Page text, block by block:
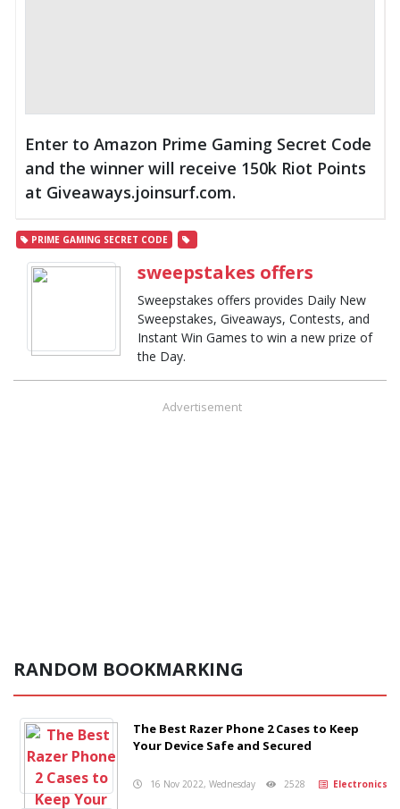
Enter to Amazon Prime Gaming Secret Code
and the winner will receive 150k Riot Points
at Giveaways.joinsurf.com.
PRIME GAMING SECRET CODE
sweepstakes offers
Sweepstakes offers provides Daily New
Sweepstakes, Giveaways, Contests, and
Instant Win Games to win a new prize of
the Day.
Advertisement
RANDOM BOOKMARKING
The Best Razer Phone 2 Cases to Keep
Your Device Safe and Secured
16 Nov 2022, Wednesday 2528 Electronics